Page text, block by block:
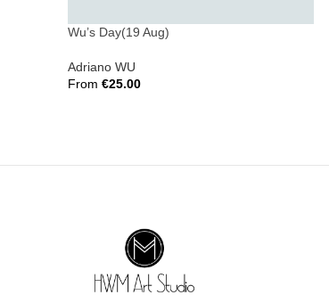
Wu’s Day(19 Aug)
Adriano WU
From €25.00